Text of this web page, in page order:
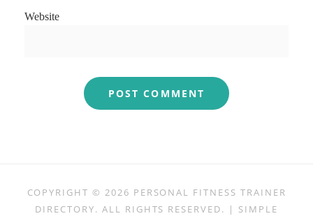
Website
COPYRIGHT © 2026 PERSONAL FITNESS TRAINER
DIRECTORY. ALL RIGHTS RESERVED. | SIMPLE